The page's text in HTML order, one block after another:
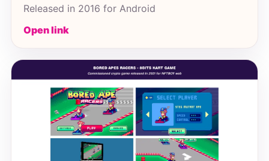
Released in 2016 for Android
Open link